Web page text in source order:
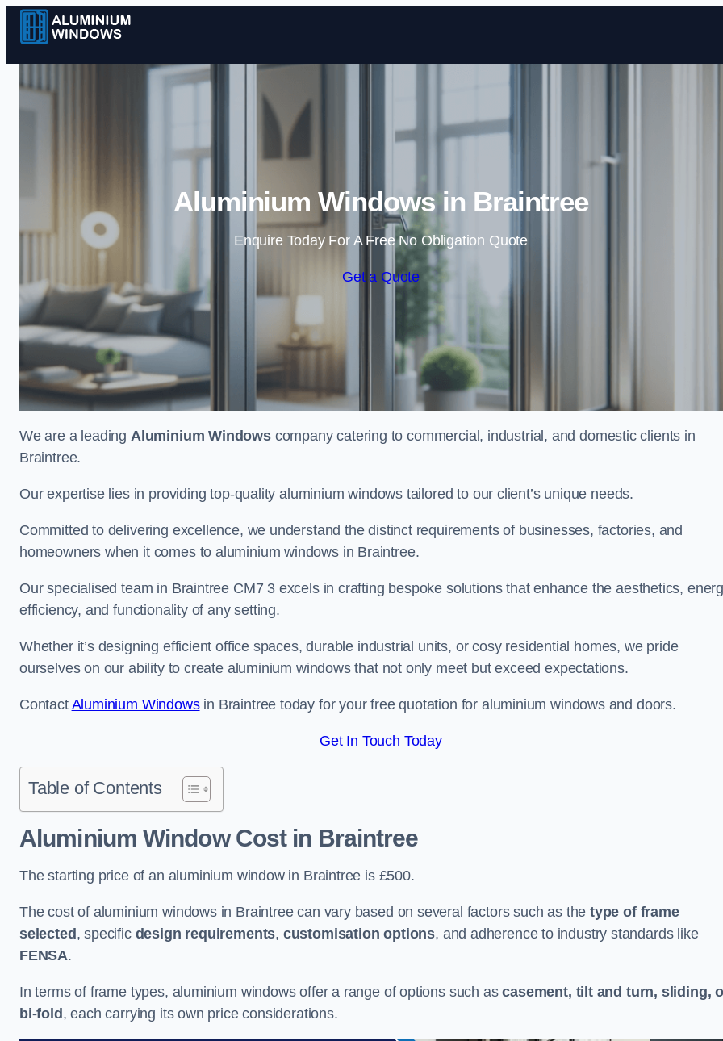
Skip to content
Aluminium Windows in Braintree
Enquire Today For A Free No Obligation Quote
Get a Quote
We are a leading Aluminium Windowscompany catering to commercial, industrial, and domestic clients in
Braintree.
Our expertise lies in providing top-quality aluminium windows tailored to our client’s unique needs.
Committed to delivering excellence, we understand the distinct requirements of businesses, factories, and
homeowners when it comes to aluminium windows in Braintree.
Our specialised team in Braintree CM7 3 excels in crafting bespoke solutions that enhance the aesthetics,
efficiency, and functionality of any setting.
Whether it’s designing efficient office spaces, durable industrial units, or cosy residential homes, we pride
ourselves on our ability to create aluminium windows that not only meet but exceed expectations.
Contact Aluminium Windowsin Braintree today for your free quotation for aluminium windows and doors.
Get In Touch Today
Table of Contents
Aluminium Window Costin Braintree
The starting price of an aluminium window in Braintree is £500.
The cost of aluminium windows in Braintree can vary based on several factors such as the type of frame
selected , specific design requirements, customisation options, and adherence to industry standards like
FENSA.
In terms of frame types, aluminium windows offer a range of options such ascasement, tilt and turn, sliding,
bi-fold , each carrying its own price considerations.